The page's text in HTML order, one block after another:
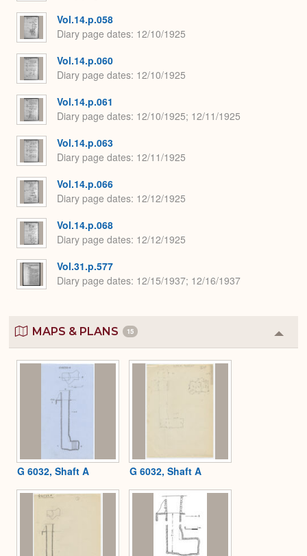
Vol.14.p.058
Diary page dates 12/10/1925
Vol.14.p.060
Diary page dates 12/10/1925
Vol.14.p.061
Diary page dates 12/10/1925; 12/11/1925
Vol.14.p.063
Diary page dates 12/11/1925
Vol.14.p.066
Diary page dates 12/12/1925
Vol.14.p.068
Diary page dates 12/12/1925
Vol.31.p.577
Diary page dates 12/15/1937; 12/16/1937
MAPS & PLANS 15
or
G 6032, Shaft A G 6032, Shaft A